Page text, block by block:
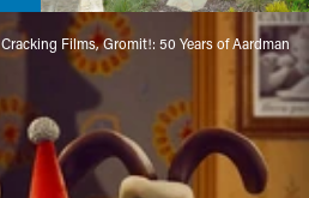
Cracking Films, Gromit!: 50 Years of Aardman